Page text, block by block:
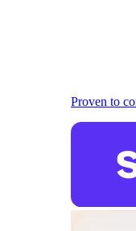
Proven to